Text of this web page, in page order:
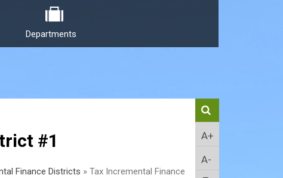
Departments
A+
A-
#1
Finance Districts »Tax Incremental Finance